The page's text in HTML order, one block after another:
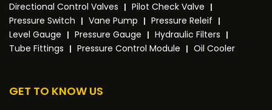
Directional Control Valves
Pilot Check Valve
Pressure Switch
Vane Pump
Pressure Releif
Level Gauge
Pressure Gauge
Hydraulic Filters
Tube Fittings
Pressure Control Module Oil Cooler
GET TO KNOW US